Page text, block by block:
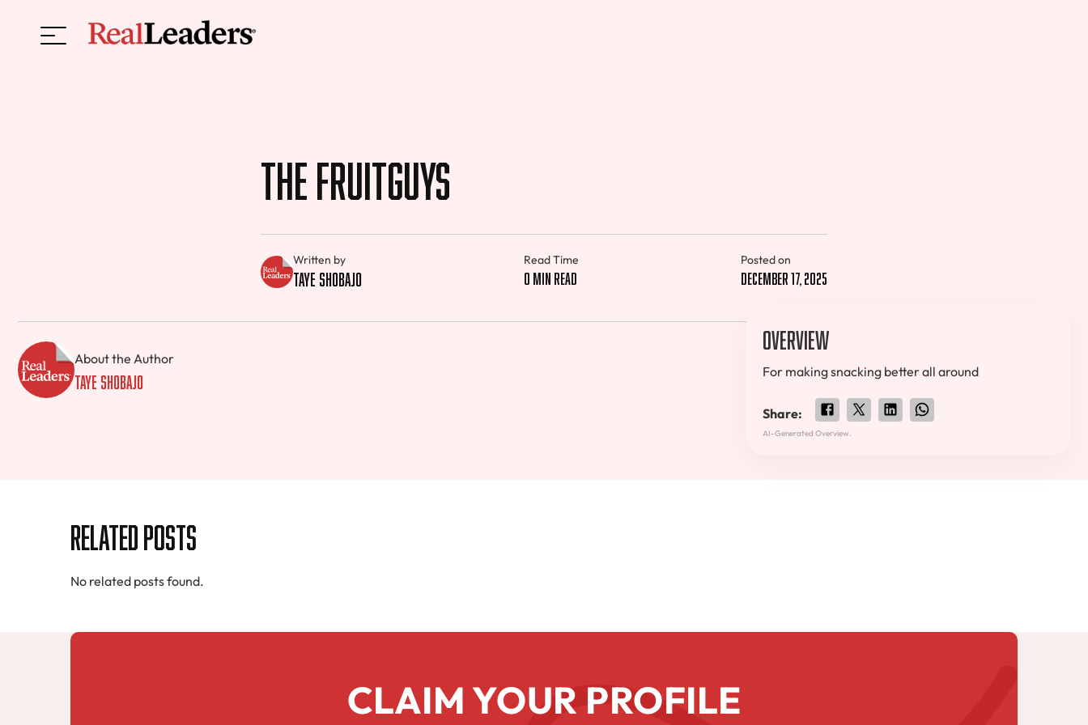
The FruitGuys
Written by
Taye Shobajo
Read Time
0 min read
Posted on
December 17, 2025
About the Author
Taye Shobajo
Overview
For making snacking better all around
Share:
AI-Generated Overview.
Related Posts
No related posts found.
CLAIM YOUR PROFILE